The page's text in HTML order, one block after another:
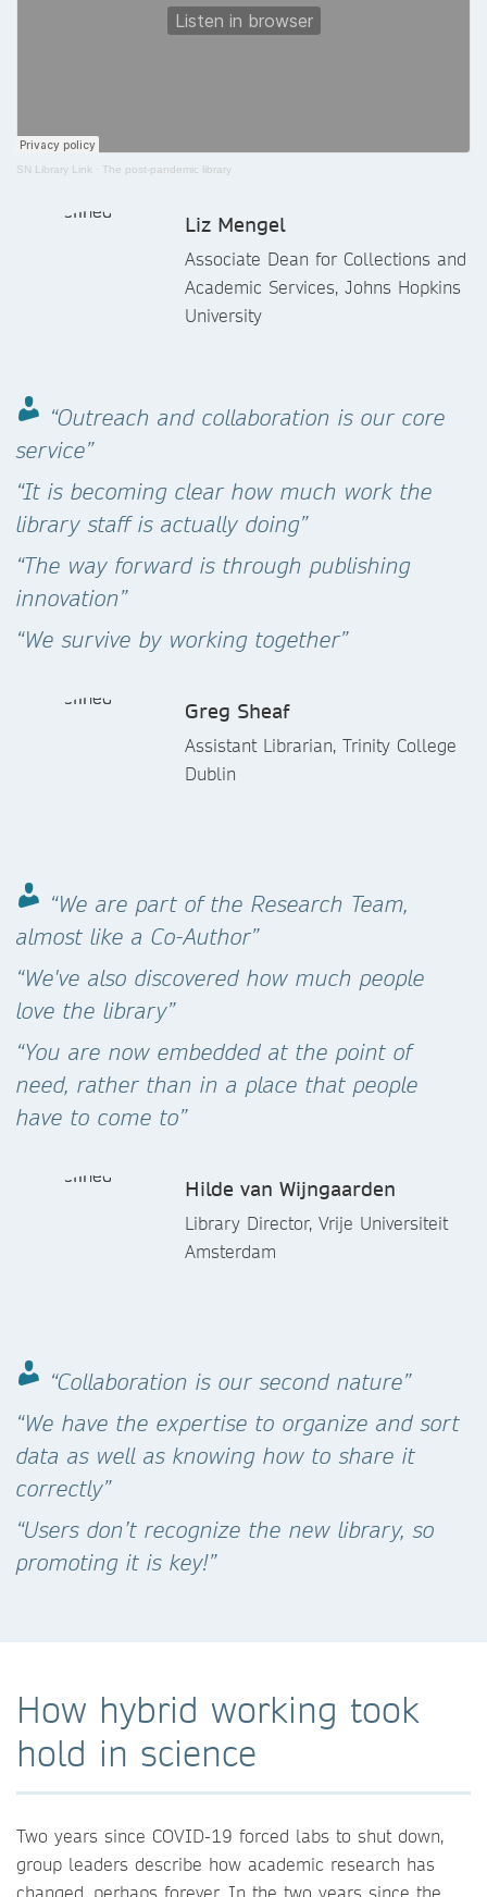
SN Library Link · The post-pandemic library
Liz Mengel
Associate Dean for Collections and
Academic Services, Johns Hopkins
University
“Outreach and collaboration is our core
service”
“It is becoming clear how much work the
library staff is actually doing”
“The way forward is through publishing
innovation”
“We survive by working together”
Greg Sheaf
Assistant Librarian, Trinity College
Dublin
“We are part of the Research Team,
almost like a Co-Author”
“We've also discovered how much people
love the library”
“You are now embedded at the point of
need, rather than in a place that people
have to come to”
Hilde van Wijngaarden
Library Director, Vrije Universiteit
Amsterdam
“Collaboration is our second nature”
“We have the expertise to organize and sort
data as well as knowing how to share it
correctly”
“Users don’t recognize the new library, so
promoting it is key!”
How hybrid working took
hold in science
Two years since COVID-19 forced labs to shut down,
group leaders describe how academic research has
changed, perhaps forever. In the two years since the